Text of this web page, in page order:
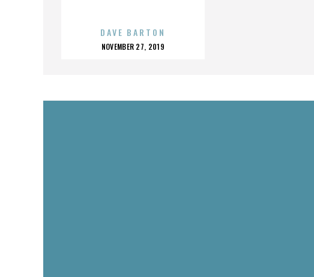
DAVE BARTON
POSTED
NOVEMBER 27, 2019